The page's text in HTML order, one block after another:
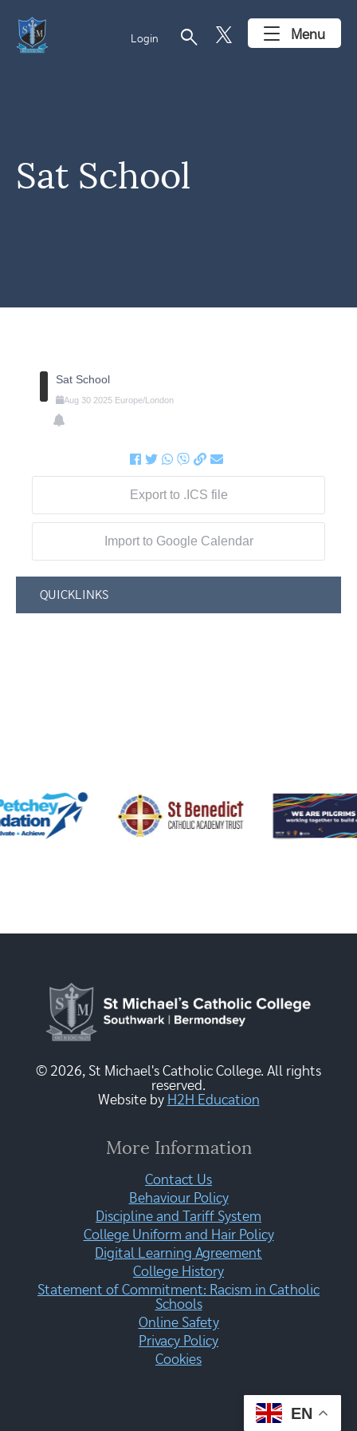
Login search Menu
Sat School
Sat School
Aug 30 2025 Europe/London
Export to .ICS file
Import to Google Calendar
QUICKLINKS
© 2026, St Michael's Catholic College. All rights
reserved.
Website by H2H Education
More Information
Contact Us
Behaviour Policy
Discipline and Tariff System
College Uniform and Hair Policy
Digital Learning Agreement
College History
Statement of Commitment: Racism in Catholic
Schools
Online Safety
Privacy Policy
Cookies
EN